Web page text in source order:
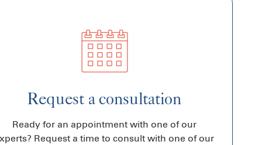
Request a consultation
Ready for an appointment with one of our
Request a time to consult with one of our